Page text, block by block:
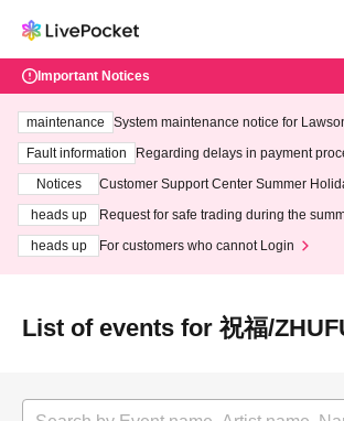
Important Notices
maintenance
System maintenance notice for
ting at 3:00 AM on Wednesday (Wed)
Fault information
Regarding delays in payment
Notices
Customer Support Center Summer
heads up
Request for safe trading during the
heads up
For customers who cannot Login
List of events for 祝福/